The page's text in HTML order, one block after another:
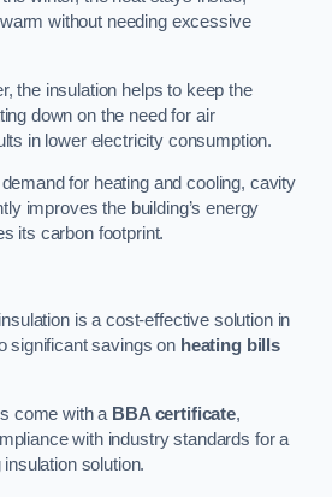
without needing excessive
the insulation helps to keep the
down on the need for air
in lower electricity consumption.
for heating and cooling, cavity
improves the building’s energy
its carbon footprint.
is a cost-effective solution in
significant savings on heating bills
come with a BBA certificate,
with industry standards for a
solution.